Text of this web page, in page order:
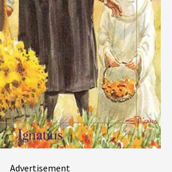
Advertisement